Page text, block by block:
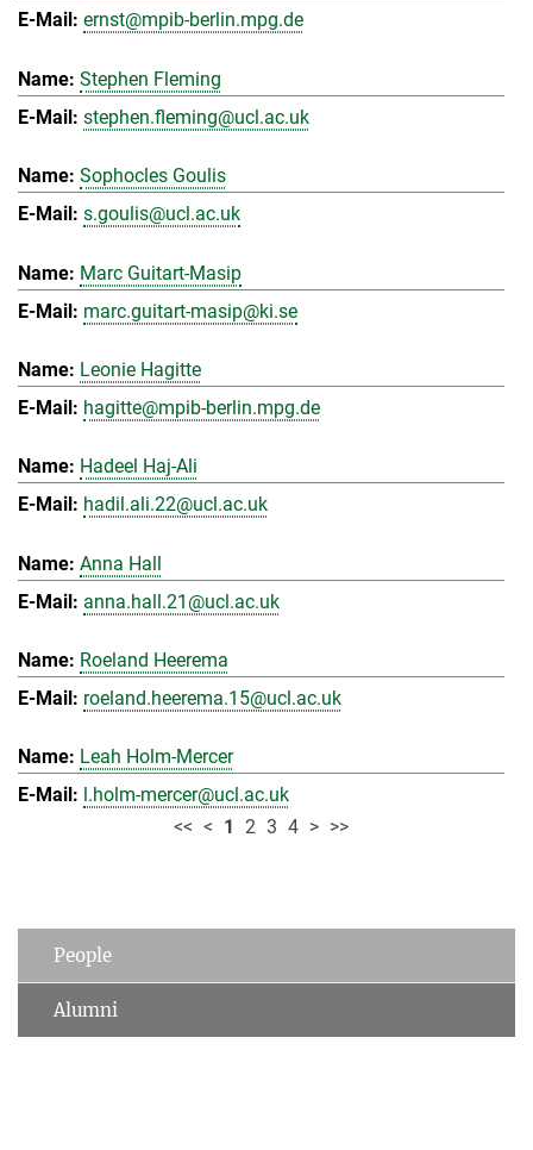
ernst@mpib-berlin.mpg.de
Stephen Fleming
stephen.fleming@ucl.ac.uk
Sophocles Goulis
s.goulis@ucl.ac.uk
Marc Guitart-Masip
marc.guitart-masip@ki.se
Leonie Hagitte
hagitte@mpib-berlin.mpg.de
Hadeel Haj-Ali
hadil.ali.22@ucl.ac.uk
Anna Hall
anna.hall.21@ucl.ac.uk
Roeland Heerema
roeland.heerema.15@ucl.ac.uk
Leah Holm-Mercer
l.holm-mercer@ucl.ac.uk
<< < 1 2 3 4 > >>
People
Alumni